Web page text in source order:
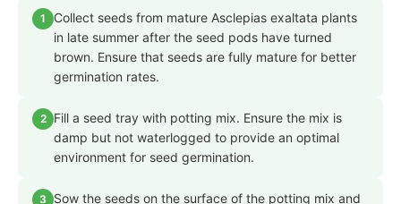
1
Collect seeds from mature Asclepias exaltata plants
in late summer after the seed pods have turned
brown. Ensure that seeds are fully mature for better
germination rates.
2
Fill a seed tray with potting mix. Ensure the mix is
damp but not waterlogged to provide an optimal
environment for seed germination.
3
Sow the seeds on the surface of the potting mix and